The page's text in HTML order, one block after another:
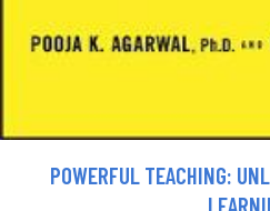
POWERFUL TEACHING: